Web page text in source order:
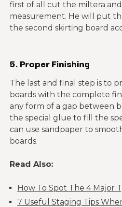
first of all cut the miltera
measurement. He will put
the second skirting board
5. Proper Finishing
The last and final step is to
boards with the complete
any form of a gap between
the special glue to fill the
can use sandpaper to
boards.
Read Also:
How To Spot The 4 Major
7 Useful Staging Tips